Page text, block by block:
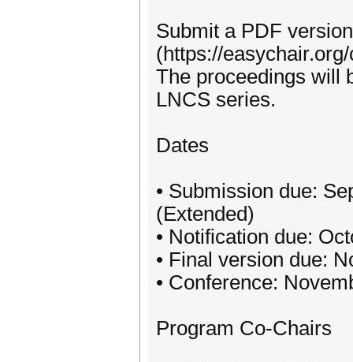
Submit a PDF
(https://
The proceedings will
LNCS series.
Dates
• Submission due:
(Extended)
• Notification due:
• Final version due:
• Conference:
Program Co-Chairs